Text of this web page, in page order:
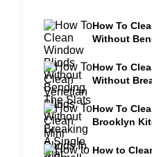
How To
Without
How To
Without
How To
Brooklyn
How to